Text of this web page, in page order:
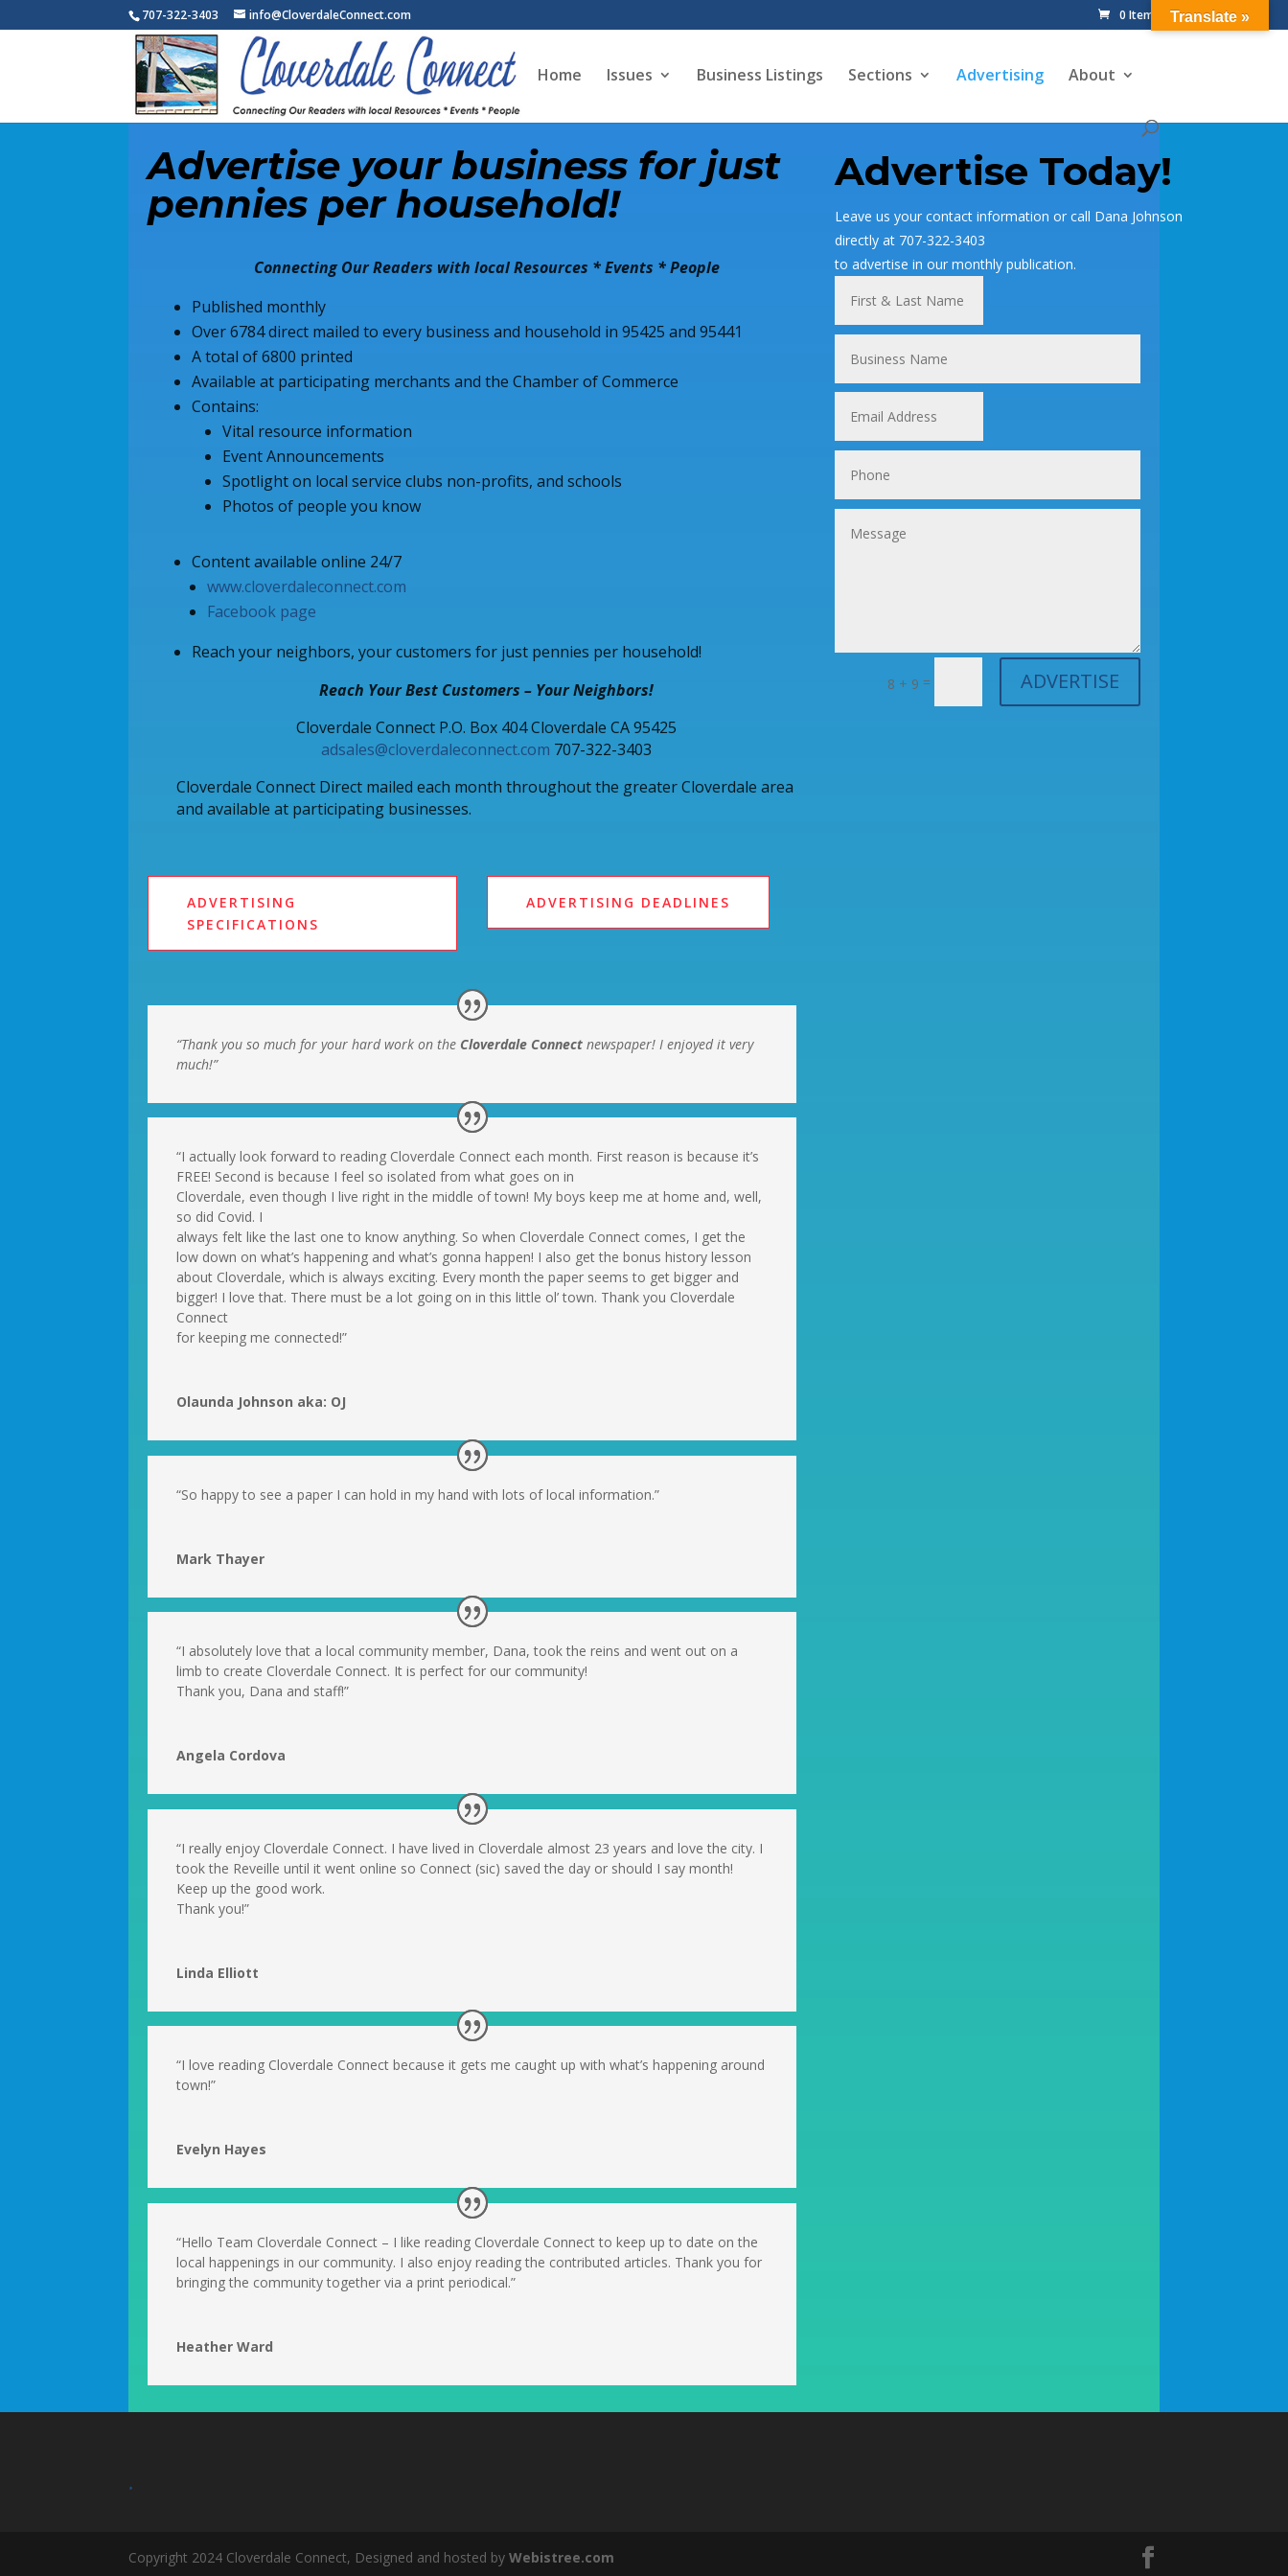
707-322-3403 info@CloverdaleConnect.com 0 Items
Home Issues Business Listings Sections Advertising About
Advertise your business for just
pennies per household!
Connecting Our Readers with local Resources * Events * People
Published monthly
Over 6784 direct mailed to every business and household in 95425 and 95441
A total of 6800 printed
Available at participating merchants and the Chamber of Commerce
Contains:
Vital resource information
Event Announcements
Spotlight on local service clubs non-profits, and schools
Photos of people you know
Content available online 24/7
www.cloverdaleconnect.com
Facebook page
Reach your neighbors, your customers for just pennies per household!
Reach Your Best Customers – Your Neighbors!
Cloverdale Connect P.O. Box 404 Cloverdale CA 95425
adsales@cloverdaleconnect.com 707-322-3403
Cloverdale Connect Direct mailed each month throughout the greater Cloverdale area
and available at participating businesses.
ADVERTISING
SPECIFICATIONS
ADVERTISING DEADLINES
“Thank you so much for your hard work on the Cloverdale Connect newspaper! I enjoyed it very
much!”
“I actually look forward to reading Cloverdale Connect each month. First reason is because it’s
FREE! Second is because I feel so isolated from what goes on in
Cloverdale, even though I live right in the middle of town! My boys keep me at home and, well,
so did Covid. I
always felt like the last one to know anything. So when Cloverdale Connect comes, I get the
low down on what’s happening and what’s gonna happen! I also get the bonus history lesson
about Cloverdale, which is always exciting. Every month the paper seems to get bigger and
bigger! I love that. There must be a lot going on in this little ol’ town. Thank you Cloverdale
Connect
for keeping me connected!”
Olaunda Johnson aka: OJ
“So happy to see a paper I can hold in my hand with lots of local information.”
Mark Thayer
“I absolutely love that a local community member, Dana, took the reins and went out on a
limb to create Cloverdale Connect. It is perfect for our community!
Thank you, Dana and staff!”
Angela Cordova
“I really enjoy Cloverdale Connect. I have lived in Cloverdale almost 23 years and love the city. I
took the Reveille until it went online so Connect (sic) saved the day or should I say month!
Keep up the good work.
Thank you!”
Linda Elliott
“I love reading Cloverdale Connect because it gets me caught up with what’s happening around
town!”
Evelyn Hayes
“Hello Team Cloverdale Connect – I like reading Cloverdale Connect to keep up to date on the
local happenings in our community. I also enjoy reading the contributed articles. Thank you for
bringing the community together via a print periodical.”
Heather Ward
Advertise Today!
Leave us your contact information or call Dana Johnson
directly at 707-322-3403
to advertise in our monthly publication.
8 + 9 = ADVERTISE
.
Copyright 2024 Cloverdale Connect, Designed and hosted byWebistree.com
Translate »